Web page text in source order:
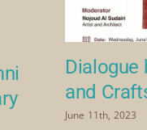
Dialogue
and
June 11th, 2023